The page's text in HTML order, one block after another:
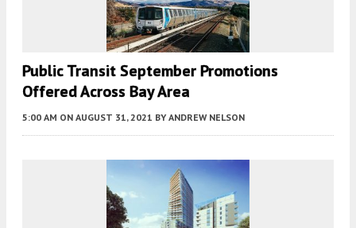
Public Transit September Promotions
Offered Across Bay Area
5:00 AM ON AUGUST 31, 2021 BY ANDREW NELSON